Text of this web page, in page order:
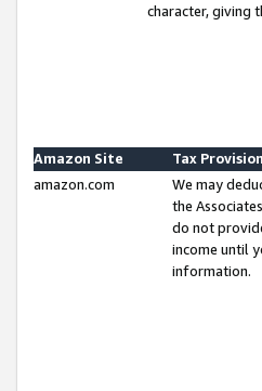
character, giving
Amazon Site
Tax Provision
amazon.com
We may
the
do not
income until
information.